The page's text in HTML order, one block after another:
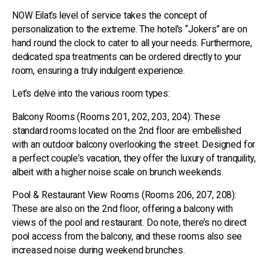
NOW Eilat’s level of service takes the concept of
personalization to the extreme. The hotel’s “Jokers” are on
hand round the clock to cater to all your needs. Furthermore,
dedicated spa treatments can be ordered directly to your
room, ensuring a truly indulgent experience.
Let’s delve into the various room types:
Balcony Rooms (Rooms 201, 202, 203, 204): These
standard rooms located on the 2nd floor are embellished
with an outdoor balcony overlooking the street. Designed for
a perfect couple’s vacation, they offer the luxury of tranquility,
albeit with a higher noise scale on brunch weekends.
Pool & Restaurant View Rooms (Rooms 206, 207, 208):
These are also on the 2nd floor, offering a balcony with
views of the pool and restaurant. Do note, there’s no direct
pool access from the balcony, and these rooms also see
increased noise during weekend brunches.